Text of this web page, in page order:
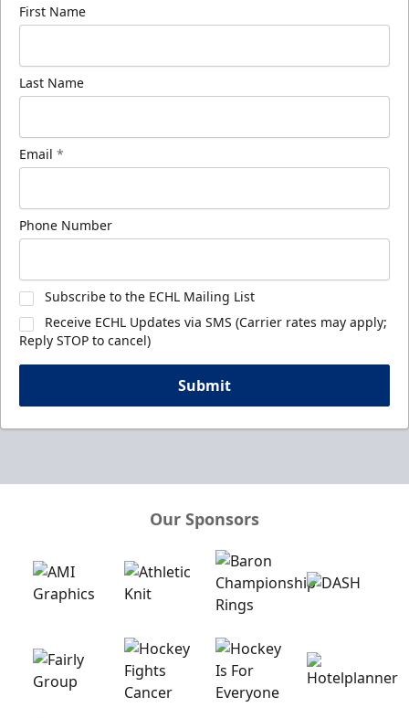
First Name
Last Name
Email *
Phone Number
Subscribe to the ECHL Mailing List
Receive ECHL Updates via SMS (Carrier rates may apply;
Reply STOP to cancel)
Submit
Our Sponsors